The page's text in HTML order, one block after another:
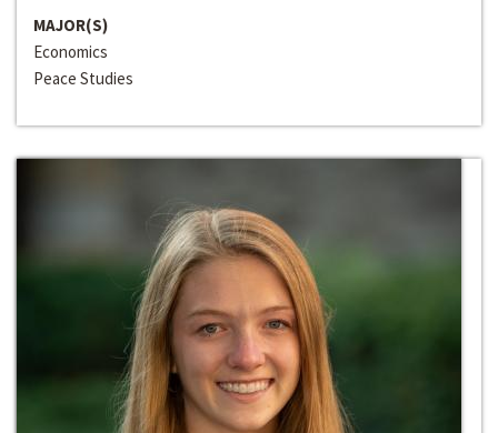
MAJOR(S)
Economics
Peace Studies